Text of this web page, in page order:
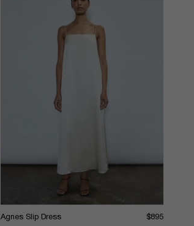
Agnes Slip Dress $895